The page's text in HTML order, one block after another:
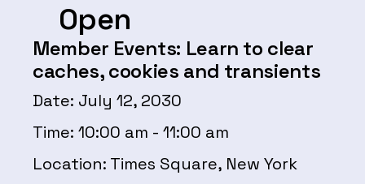
Open
Member Events: Learn to clear
caches, cookies and transients
Date: July 12, 2030
Time: 10:00 am - 11:00 am
Location: Times Square, New York